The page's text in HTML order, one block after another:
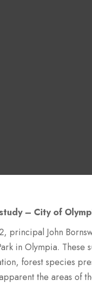
– City of
principal John
in Olympia.
forest species
the areas of